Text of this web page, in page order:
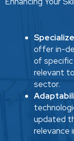
offer in-
of
relevant
sector.
updated
relevance